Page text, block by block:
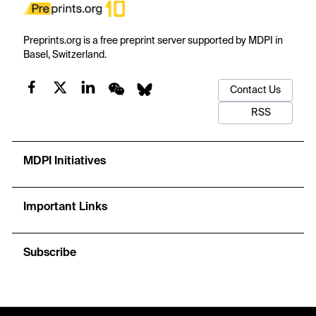
Preprints.org is a free preprint server supported by MDPI in
Basel, Switzerland.
Contact Us
RSS
MDPI Initiatives
Important Links
Subscribe